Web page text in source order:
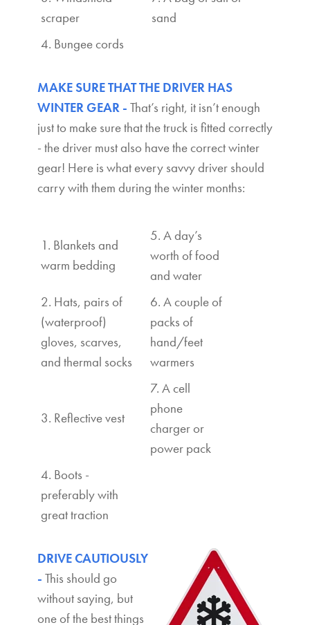
scraper
sand
4. Bungee cords
MAKE SURE THAT THE DRIVER HAS
WINTER GEAR - That’s right, it isn’t enough
just to make sure that the truck is fitted correctly
- the driver must also have the correct winter
gear! Here is what every savvy driver should
carry with them during the winter months:
1. Blankets and
warm bedding
5. A day’s
worth of food
and water
2. Hats, pairs of
(waterproof)
gloves, scarves,
and thermal socks
6. A couple of
packs of
hand/feet
warmers
3. Reflective vest
7. A cell
phone
charger or
power pack
4. Boots -
preferably with
great traction
DRIVE CAUTIOUSLY
- This should go
without saying, but
one of the best things